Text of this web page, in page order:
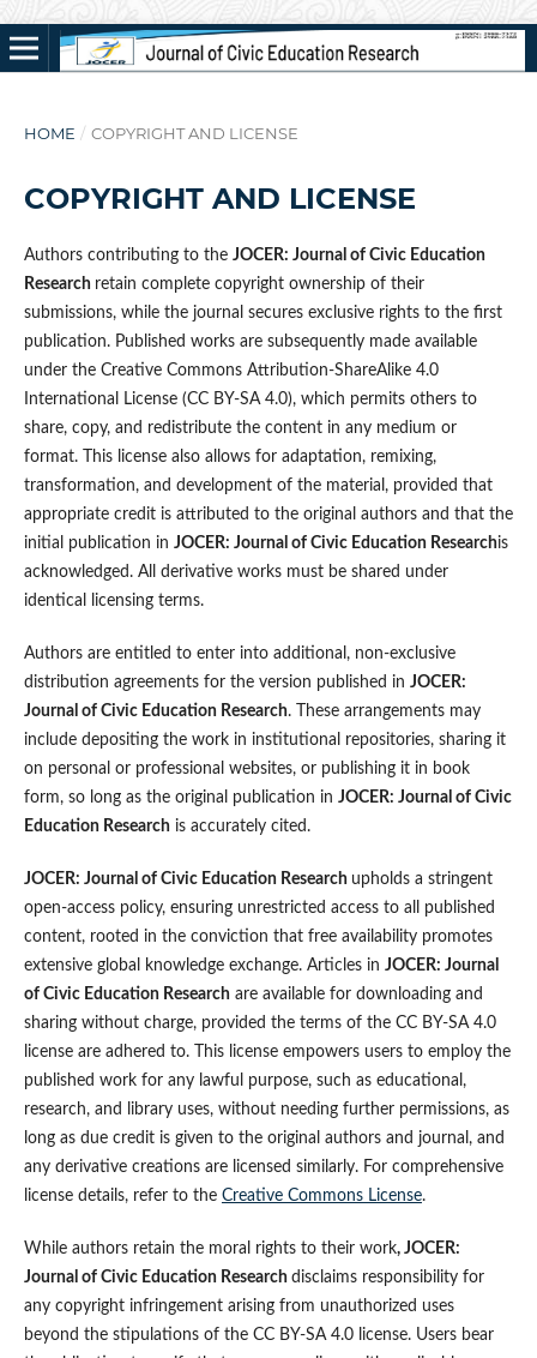
HOME / COPYRIGHT AND LICENSE
COPYRIGHT AND LICENSE
Authors contributing to the JOCER: Journal of Civic Education
Research retain complete copyright ownership of their
submissions, while the journal secures exclusive rights to the first
publication. Published works are subsequently made available
under the Creative Commons Attribution-ShareAlike 4.0
International License (CC BY-SA 4.0), which permits others to
share, copy, and redistribute the content in any medium or
format. This license also allows for adaptation, remixing,
transformation, and development of the material, provided that
appropriate credit is attributed to the original authors and that the
initial publication in JOCER: Journal of Civic Education Researchis
acknowledged. All derivative works must be shared under
identical licensing terms.
Authors are entitled to enter into additional, non-exclusive
distribution agreements for the version published in JOCER:
Journal of Civic Education Research. These arrangements may
include depositing the work in institutional repositories, sharing it
on personal or professional websites, or publishing it in book
form, so long as the original publication in JOCER: Journal of Civic
Education Researchis accurately cited.
JOCER: Journal of Civic Education Research upholds a stringent
open-access policy, ensuring unrestricted access to all published
content, rooted in the conviction that free availability promotes
extensive global knowledge exchange. Articles in JOCER: Journal
of Civic Education Researchare available for downloading and
sharing without charge, provided the terms of the CC BY-SA 4.0
license are adhered to. This license empowers users to employ the
published work for any lawful purpose, such as educational,
research, and library uses, without needing further permissions, as
long as due credit is given to the original authors and journal, and
any derivative creations are licensed similarly. For comprehensive
license details, refer to the Creative Commons License.
While authors retain the moral rights to their work, JOCER:
Journal of Civic Education Research disclaims responsibility for
any copyright infringement arising from unauthorized uses
beyond the stipulations of the CC BY-SA 4.0 license. Users bear